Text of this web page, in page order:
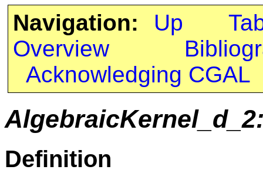
Navigation: Up
Overview
Acknowledging CGAL
Definition